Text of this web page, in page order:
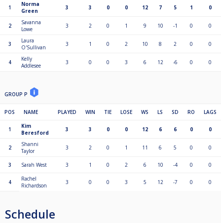
1
Norma
Green
3 3 0 0 12 7 5 1 0
2
Savanna
Lowe
3 2 0 1 9 10 -1 0 0
3
Laura
O'Sullivan
3 1 0 2 10 8 2 0 0
4
Kelly
Addlesee
3 0 0 3 6 12 -6 0 0
GROUP P
POS NAME PLAYED WIN TIE LOSE WS LS SD RO LAGS
1
Kim
Beresford
3 3 0 0 12 6 6 0 0
2
Shanni
Taylor
3 2 0 1 11 6 5 0 0
3 Sarah West 3 1 0 2 6 10 -4 0 0
4
Rachel
Richardson
3 0 0 3 5 12 -7 0 0
Schedule